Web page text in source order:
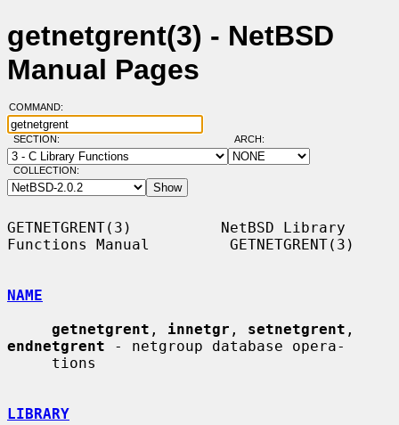
getnetgrent(3) - NetBSD
Manual Pages
COMMAND:
SECTION: ARCH:
COLLECTION:
GETNETGRENT(3)          NetBSD Library
Functions Manual         GETNETGRENT(3)
NAME
getnetgrent , innetgr , setnetgrent
endnetgrent - netgroup database opera-
LIBRARY